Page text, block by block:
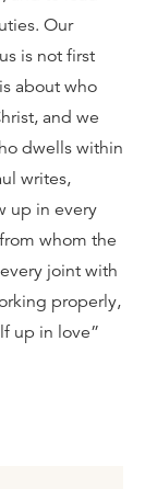
Our
is not first
about who
and we
dwells within
writes,
up in every
whom the
joint with
properly,
up in love”